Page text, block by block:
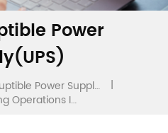
Power
Uninterruptible Power Supply(UPS)
|
Safe Switching Operations In Power Networks: Best Practices And EverExceed Solutions